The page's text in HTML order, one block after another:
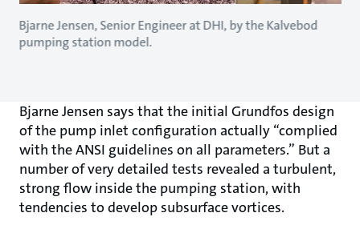
Bjarne Jensen, Senior Engineer at DHI, by the Kalvebod
pumping station model.
Bjarne Jensen says that the initial Grundfos design
of the pump inlet configuration actually “complied
with the ANSI guidelines on all parameters.” But a
number of very detailed tests revealed a turbulent,
strong flow inside the pumping station, with
tendencies to develop subsurface vortices.